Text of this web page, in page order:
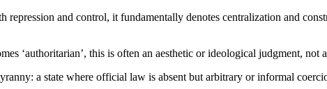
and control, it fundamentally denotes centralization and
‘authoritarian’, this is often an aesthetic or ideological judgment,
a state where official law is absent but arbitrary or informal